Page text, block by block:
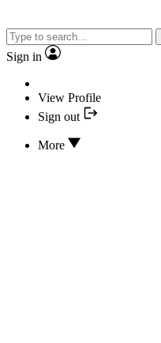
Sign in
View Profile
Sign out
More